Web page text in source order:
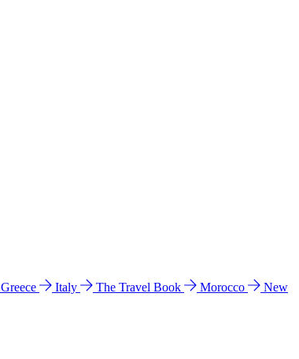
Greece Italy The Travel Book Morocco
New